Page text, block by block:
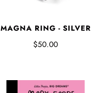
MAGNA RING - SILVER
$50.00